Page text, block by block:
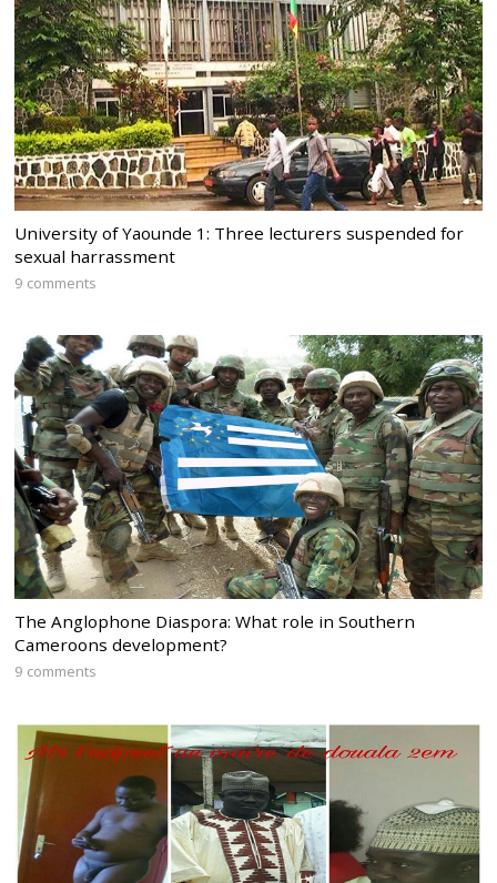
University of Yaounde 1: Three lecturers suspended for
sexual harrassment
9 comments
The Anglophone Diaspora: What role in Southern
Cameroons development?
9 comments